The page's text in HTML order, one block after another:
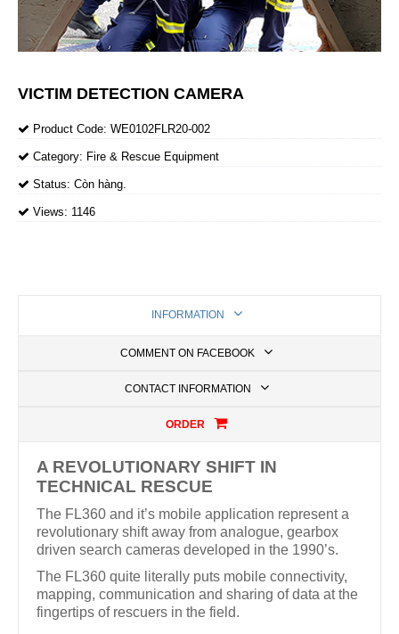
VICTIM DETECTION CAMERA
Product Code: WE0102FLR20-002
Category: Fire & Rescue Equipment
Status: Còn hàng.
Views: 1146
INFORMATION
COMMENT ON FACEBOOK
CONTACT INFORMATION
ORDER
A REVOLUTIONARY SHIFT IN
TECHNICAL RESCUE
The FL360 and it’s mobile application represent a
revolutionary shift away from analogue, gearbox
driven search cameras developed in the 1990’s.
The FL360 quite literally puts mobile connectivity,
mapping, communication and sharing of data at the
fingertips of rescuers in the field.